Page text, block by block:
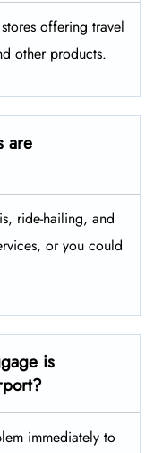
offering travel
other products.
are
ride-hailing, and
or you could
is
immediately to